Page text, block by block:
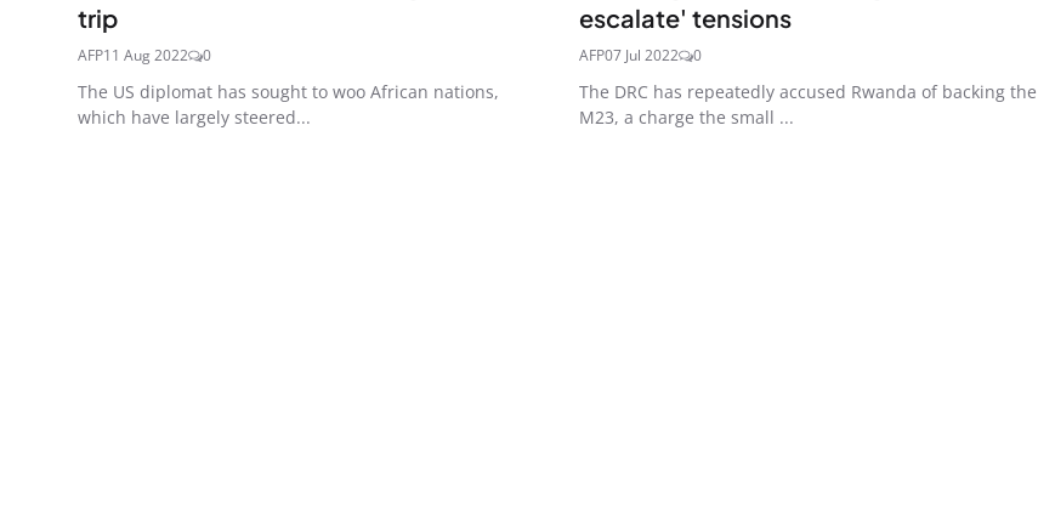
trip
AFP11 Aug 2022 0
The US diplomat has sought to woo African nations,
which have largely steered...
escalate' tensions
AFP07 Jul 2022 0
The DRC has repeatedly accused Rwanda of backing the
M23, a charge the small ...